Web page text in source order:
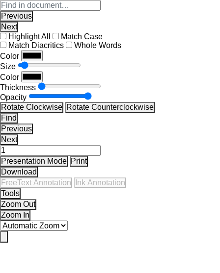
Previous
Next
Highlight All
Match Case
Match Diacritics
Whole Words
Color
Size
Color
Thickness
Opacity
Rotate Clockwise Rotate Counterclockwise
Find
Previous
Next
Presentation Mode Print
Download
FreeText Annotation
Ink Annotation
Tools
Zoom Out
Zoom In